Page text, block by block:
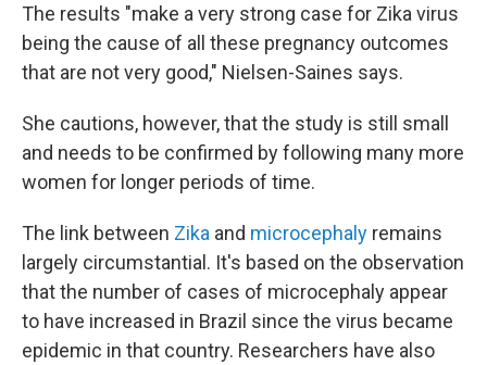
The results "make a very strong case for Zika virus
being the cause of all these pregnancy outcomes
that are not very good," Nielsen-Saines says.
She cautions, however, that the study is still small
and needs to be confirmed by following many more
women for longer periods of time.
The link between Zika and microcephaly remains
largely circumstantial. It's based on the observation
that the number of cases of microcephaly appear
to have increased in Brazil since the virus became
epidemic in that country. Researchers have also